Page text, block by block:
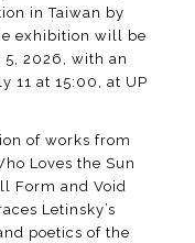
in Taiwan by
exhibition will be
5, 2026, with an
11 at 15:00, at UP
of works from
Loves the Sun
Form and Void
Letinsky’s
poetics of the